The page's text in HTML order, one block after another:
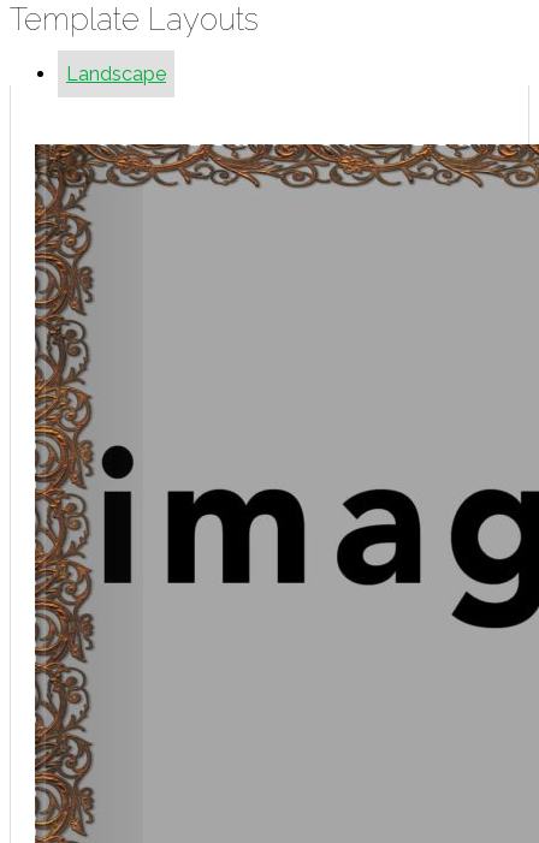
Template Layouts
Landscape